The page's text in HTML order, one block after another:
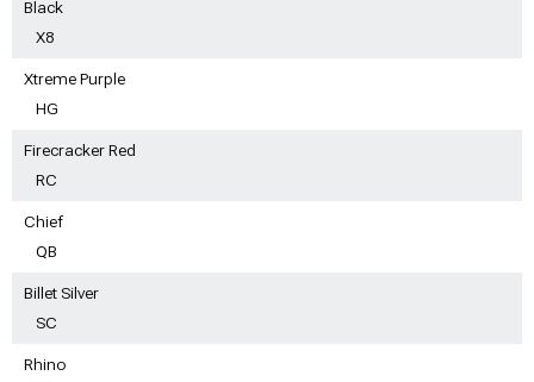
Black
X8
Xtreme Purple
HG
Firecracker Red
RC
Chief
QB
Billet Silver
SC
Rhino